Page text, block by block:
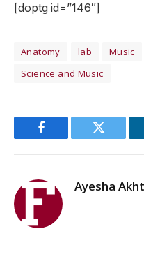
[doptg id=”146″]
Anatomy lab Music
Science and Music
Facebook Twitter
Ayesha